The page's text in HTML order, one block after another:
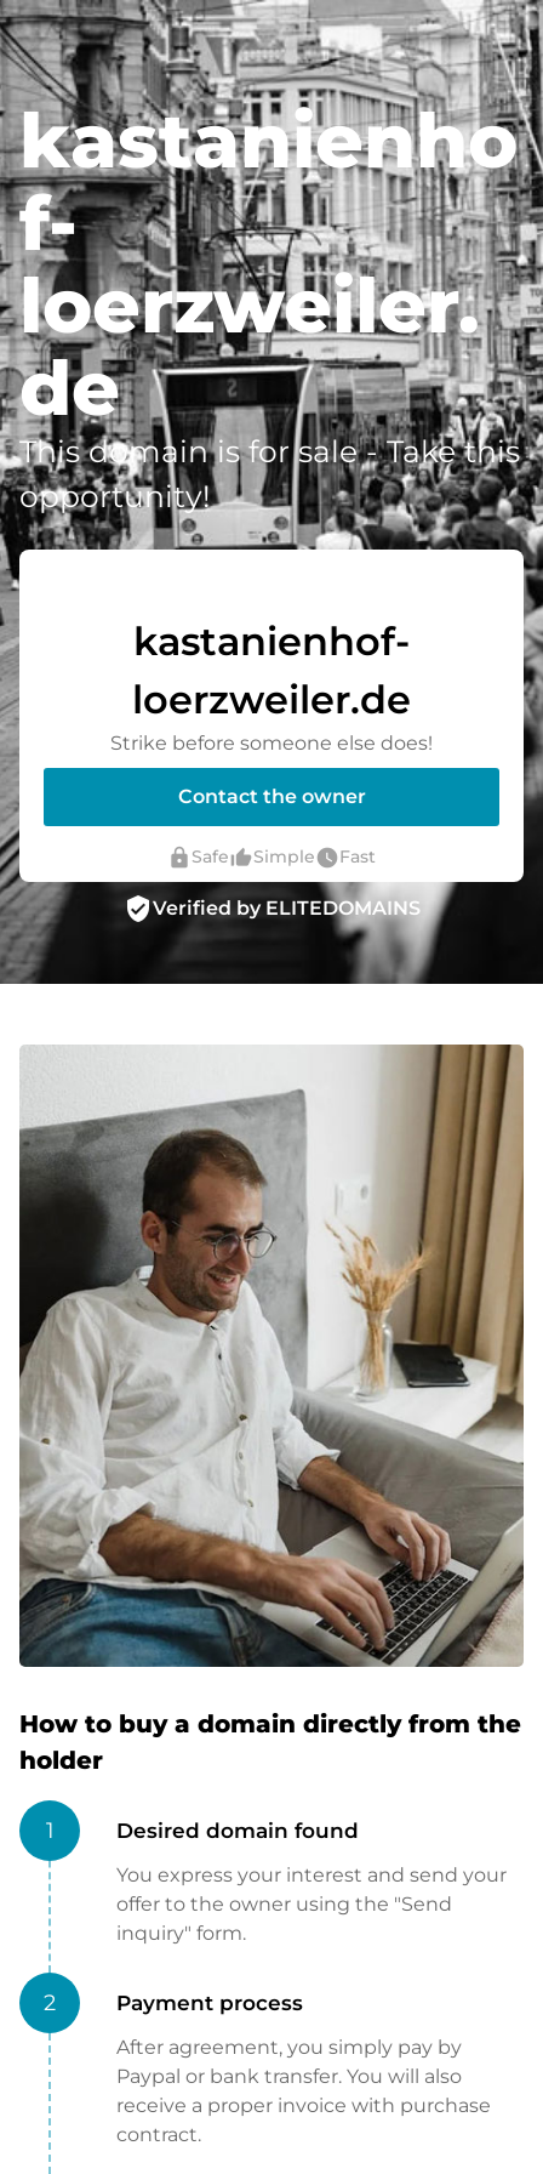
kastanienho
f-
loerzweiler.
de
This domain is for sale - Take this
opportunity!
kastanienhof-
loerzweiler.de
Strike before someone else does!
Contact the owner
lock Safethumb_up_altSimplewatch_laterFast
verified_userVerified by ELITEDOMAINS
How to buy a domain directly from the
holder
1 Desired domain found
You express your interest and send your
offer to the owner using the "Send
inquiry" form.
2 Payment process
After agreement, you simply pay by
Paypal or bank transfer. You will also
receive a proper invoice with purchase
contract.